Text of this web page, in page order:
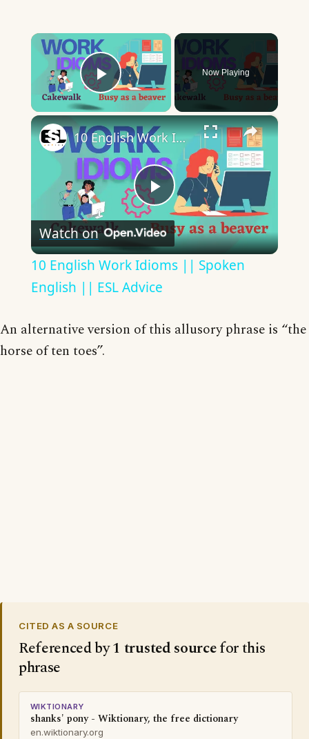
×
Play Video
Now Playing
×
Play
Video
10 English Work Idioms || Spoken English || ESL Advice
Watch on
10 English Work Idioms || Spoken
English || ESL Advice
An alternative version of this allusory phrase is “the
horse of ten toes”.
CITED AS A SOURCE
Referenced by1 trusted sourcefor this
phrase
WIKTIONARY
shanks' pony - Wiktionary, the free dictionary
en.wiktionary.org